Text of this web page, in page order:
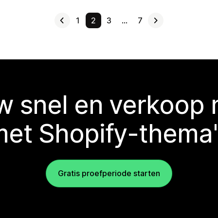
1 2 3 … 7
snel en verkoop
Shopify-
Gratis proefperiode starten